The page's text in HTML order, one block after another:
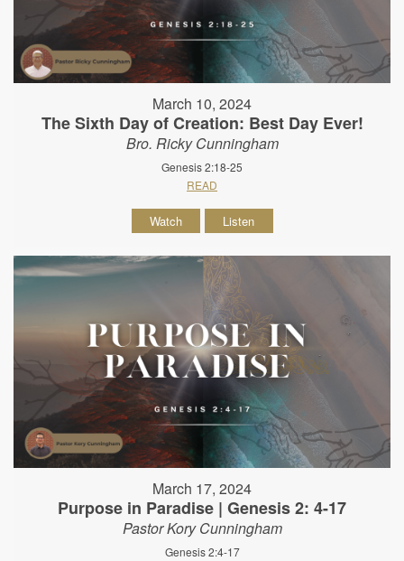
March 10, 2024
The Sixth Day of Creation: Best Day Ever!
Bro. Ricky Cunningham
Genesis 2:18-25
READ
Watch Listen
March 17, 2024
Purpose in Paradise | Genesis 2: 4-17
Pastor Kory Cunningham
Genesis 2:4-17